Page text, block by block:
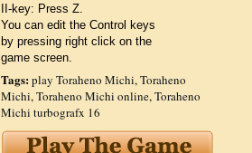
II-key: Press Z.
You can edit the Control keys
by pressing right click on the
game screen.
Tags:play Toraheno Michi,Toraheno
Michi,Toraheno Michi online,Toraheno
Michi turbografx 16